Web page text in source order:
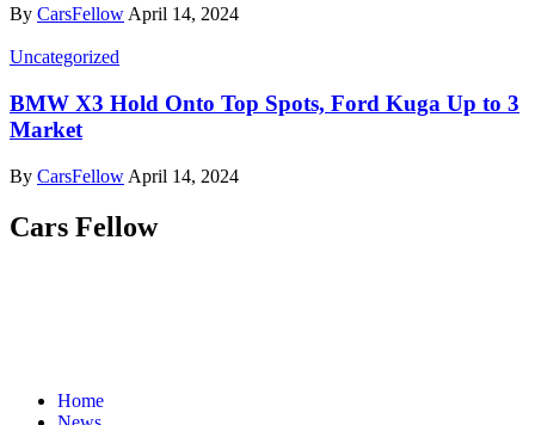
By CarsFellow April 14, 2024
Uncategorized
BMW X3 Hold Onto Top Spots, Ford Kuga Up to 3
Market
By CarsFellow April 14, 2024
Cars Fellow
Home